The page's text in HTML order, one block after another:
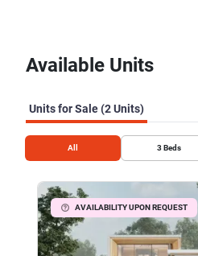
Available Units
Units for Sale (2 Units)
All 3 Beds
AVAILABILITY UPON REQUEST